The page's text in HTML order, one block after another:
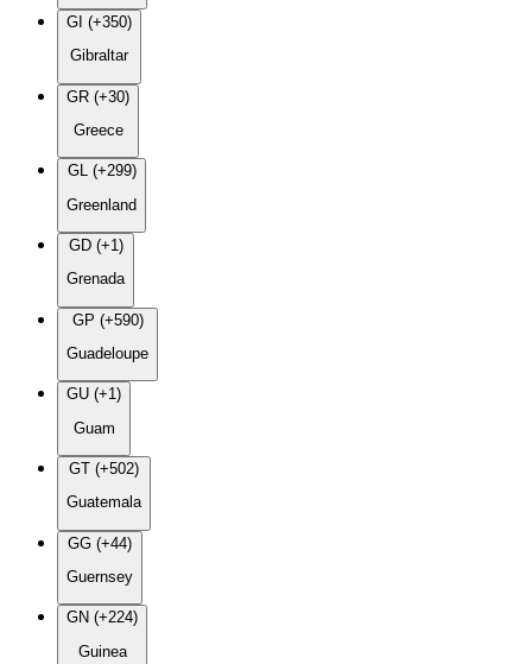
GI (+350)
Gibraltar
GR (+30)
Greece
GL (+299)
Greenland
GD (+1)
Grenada
GP (+590)
Guadeloupe
GU (+1)
Guam
GT (+502)
Guatemala
GG (+44)
Guernsey
GN (+224)
Guinea